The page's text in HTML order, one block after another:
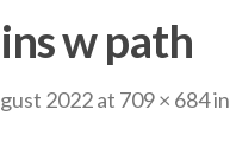
w path
2022at 709 × 684in